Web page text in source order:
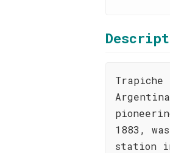
Trapiche
1883,
station